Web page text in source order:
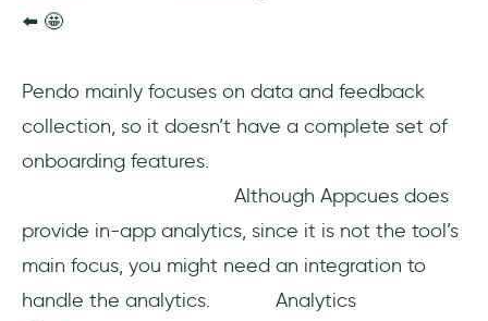
⬅️ 🤩
Pendo mainly focuses on data and feedback
collection, so it doesn’t have a complete set of
onboarding features.
Although Appcues does
provide in-app analytics, since it is not the tool’s
main focus, you might need an integration to
handle the analytics. Analytics